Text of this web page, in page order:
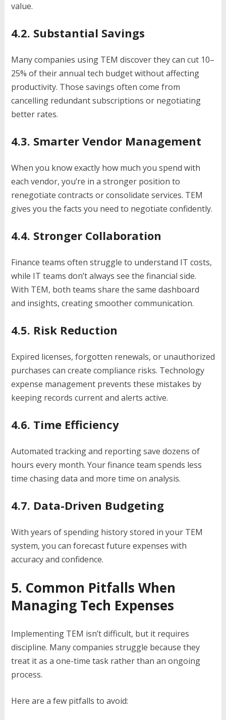
value.
4.2. Substantial Savings
Many companies using TEM discover they can cut 10–
25% of their annual tech budget without affecting
productivity. Those savings often come from
cancelling redundant subscriptions or negotiating
better rates.
4.3. Smarter Vendor Management
When you know exactly how much you spend with
each vendor, you’re in a stronger position to
renegotiate contracts or consolidate services. TEM
gives you the facts you need to negotiate confidently.
4.4. Stronger Collaboration
Finance teams often struggle to understand IT costs,
while IT teams don’t always see the financial side.
With TEM, both teams share the same dashboard
and insights, creating smoother communication.
4.5. Risk Reduction
Expired licenses, forgotten renewals, or unauthorized
purchases can create compliance risks. Technology
expense management prevents these mistakes by
keeping records current and alerts active.
4.6. Time Efficiency
Automated tracking and reporting save dozens of
hours every month. Your finance team spends less
time chasing data and more time on analysis.
4.7. Data-Driven Budgeting
With years of spending history stored in your TEM
system, you can forecast future expenses with
accuracy and confidence.
5. Common Pitfalls When
Managing Tech Expenses
Implementing TEM isn’t difficult, but it requires
discipline. Many companies struggle because they
treat it as a one-time task rather than an ongoing
process.
Here are a few pitfalls to avoid: